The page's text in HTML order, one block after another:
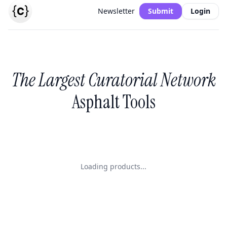
Newsletter Submit Login
The Largest Curatorial Network
Asphalt Tools
Loading products...